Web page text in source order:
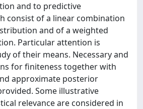
and to predictive
consist of a linear combination
and of a weighted
Particular attention is
of their means. Necessary and
for finiteness together with
approximate posterior
Some illustrative
relevance are considered in